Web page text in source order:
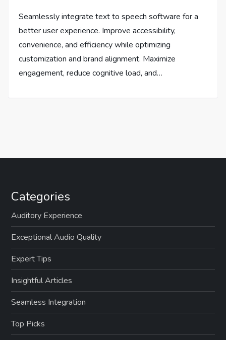
Seamlessly integrate text to speech software for a
better user experience. Improve accessibility,
convenience, and efficiency while optimizing
customization and brand alignment. Maximize
engagement, reduce cognitive load, and…
Categories
Auditory Experience
Exceptional Audio Quality
Expert Tips
Insightful Articles
Seamless Integration
Top Picks